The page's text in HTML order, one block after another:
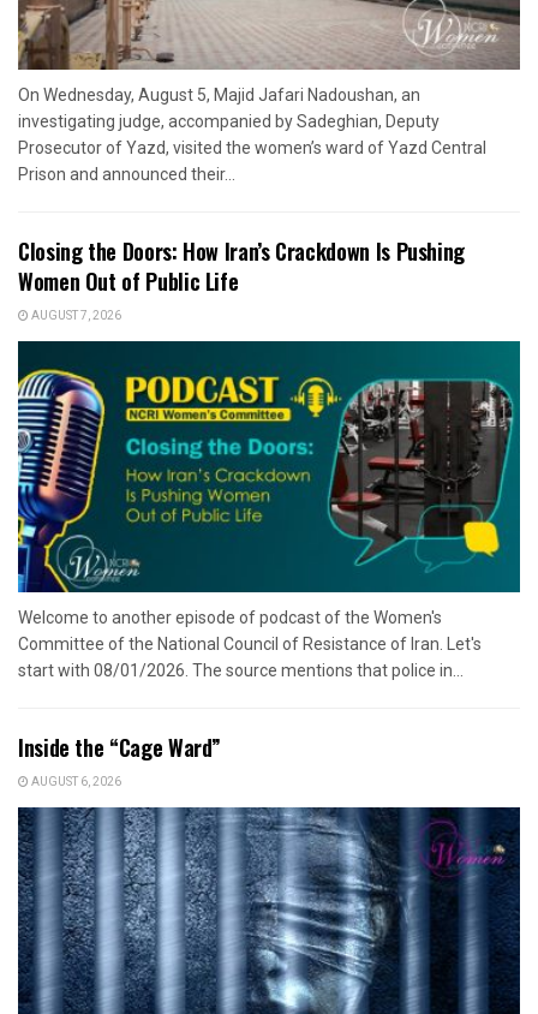
On Wednesday, August 5, Majid Jafari Nadoushan, an
investigating judge, accompanied by Sadeghian, Deputy
Prosecutor of Yazd, visited the women’s ward of Yazd Central
Prison and announced their...
Closing the Doors: How Iran’s Crackdown Is Pushing
Women Out of Public Life
AUGUST 7, 2026
Welcome to another episode of podcast of the Women's
Committee of the National Council of Resistance of Iran. Let's
start with 08/01/2026. The source mentions that police in...
Inside the “Cage Ward”
AUGUST 6, 2026